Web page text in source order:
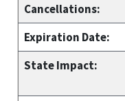
Cancellations:
Expiration Date:
State Impact: